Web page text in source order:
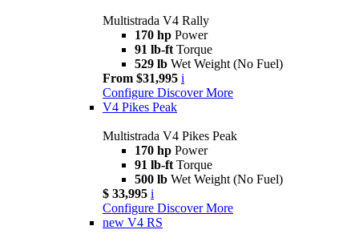
Multistrada V4 Rally
170 hp Power
91 lb-ft Torque
529 lb Wet Weight (No Fuel)
From $31,995 i
Configure Discover More
V4 Pikes Peak
Multistrada V4 Pikes Peak
170 hp Power
91 lb-ft Torque
500 lb Wet Weight (No Fuel)
$ 33,995 i
Configure Discover More
new V4 RS